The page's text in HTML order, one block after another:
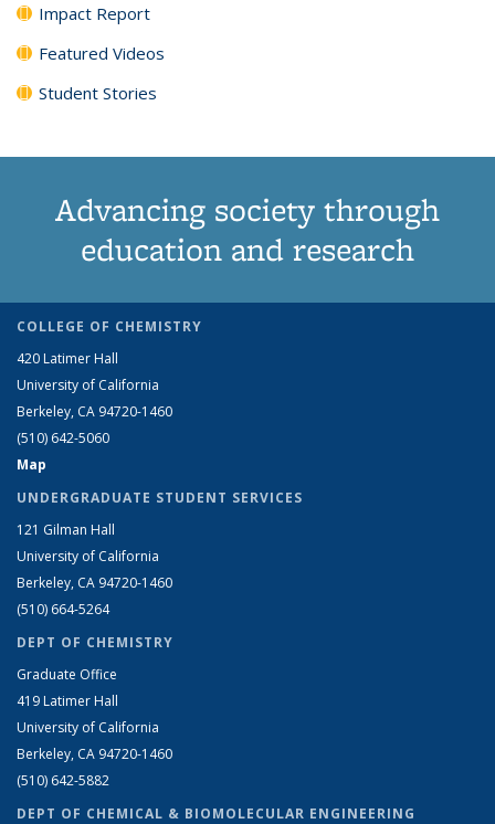
Impact Report
Featured Videos
Student Stories
Advancing society through
education and research
COLLEGE OF CHEMISTRY
420 Latimer Hall
University of California
Berkeley, CA 94720-1460
(510) 642-5060
Map
UNDERGRADUATE STUDENT SERVICES
121 Gilman Hall
University of California
Berkeley, CA 94720-1460
(510) 664-5264
DEPT OF CHEMISTRY
Graduate Office
419 Latimer Hall
University of California
Berkeley, CA 94720-1460
(510) 642-5882
DEPT OF CHEMICAL & BIOMOLECULAR ENGINEERING